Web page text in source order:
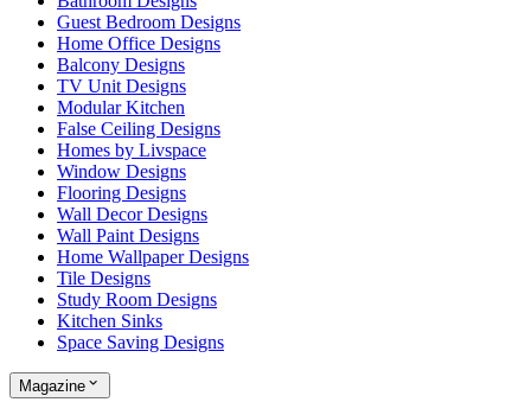
Guest Bedroom Designs
Home Office Designs
Balcony Designs
TV Unit Designs
Modular Kitchen
False Ceiling Designs
Homes by Livspace
Window Designs
Flooring Designs
Wall Decor Designs
Wall Paint Designs
Home Wallpaper Designs
Tile Designs
Study Room Designs
Kitchen Sinks
Space Saving Designs
Magazine